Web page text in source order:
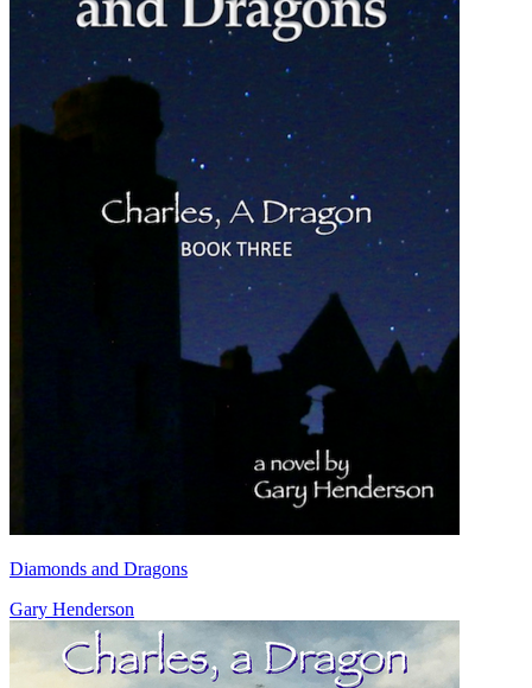
Diamonds and Dragons
Gary Henderson